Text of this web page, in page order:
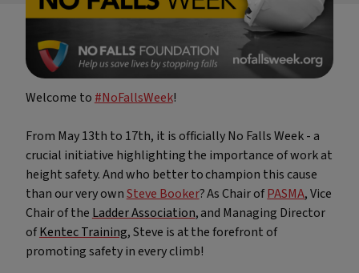
Welcome to #NoFallsWeek!
From May 13th to 17th, it is officially No Falls Week - a
crucial initiative highlighting the importance of work at
height safety. And who better to champion this cause
than our very ownSteve Booker? As Chair ofPASMA, Vice
Chair of the Ladder Association, and Managing Director
ofKentec Training, Steve is at the forefront of
promoting safety in every climb!